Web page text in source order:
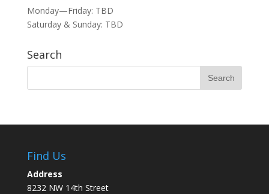
Monday—Friday: TBD
Saturday & Sunday: TBD
Search
Find Us
Address
8232 NW 14th Street